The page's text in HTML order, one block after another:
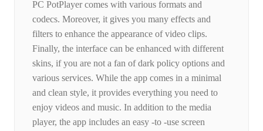
PC PotPlayer comes with various formats and
codecs. Moreover, it gives you many effects and
filters to enhance the appearance of video clips.
Finally, the interface can be enhanced with different
skins, if you are not a fan of dark policy options and
various services. While the app comes in a minimal
and clean style, it provides everything you need to
enjoy videos and music. In addition to the media
player, the app includes an easy -to -use screen